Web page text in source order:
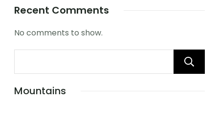
Recent Comments
No comments to show.
Mountains